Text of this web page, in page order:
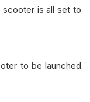
is all set to
to be launched